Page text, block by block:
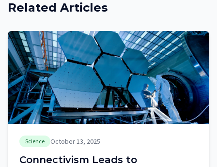
Related Articles
Science October 13, 2025
Connectivism Leads to